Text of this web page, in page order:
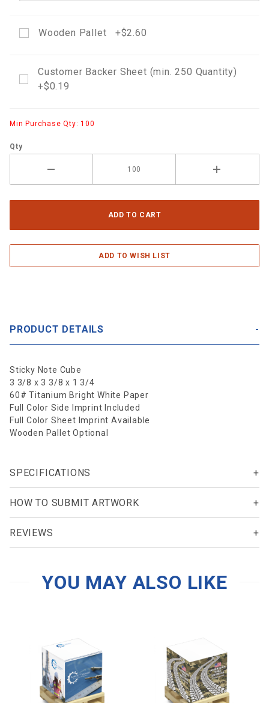
Wooden Pallet +$2.60
Customer Backer Sheet (min. 250 Quantity)
+$0.19
Min Purchase Qty: 100
Qty
PRODUCT DETAILS
Sticky Note Cube
3 3/8 x 3 3/8 x 1 3/4
60# Titanium Bright White Paper
Full Color Side Imprint Included
Full Color Sheet Imprint Available
Wooden Pallet Optional
SPECIFICATIONS
HOW TO SUBMIT ARTWORK
REVIEWS
YOU MAY ALSO LIKE